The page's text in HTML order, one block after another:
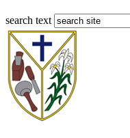
search text